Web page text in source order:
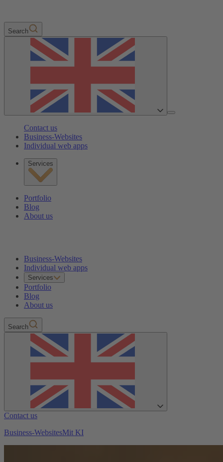
Search
Contact us
Business-Websites
Individual web apps
Services
Portfolio
Blog
About us
Business-Websites
Individual web apps
Services
Portfolio
Blog
About us
Search
Contact us
Business-WebsitesMit KI